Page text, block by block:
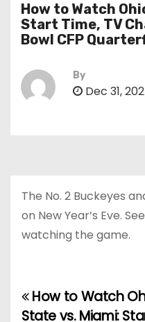
How to Watch
Start Time, TV
Bowl CFP
By
Dec 31,
The No. 2 Buckeyes
on New Year’s Eve.
watching the game.
PHow to Watch
State vs. Miami: